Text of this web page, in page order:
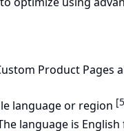
Product Pages
language or region
language is